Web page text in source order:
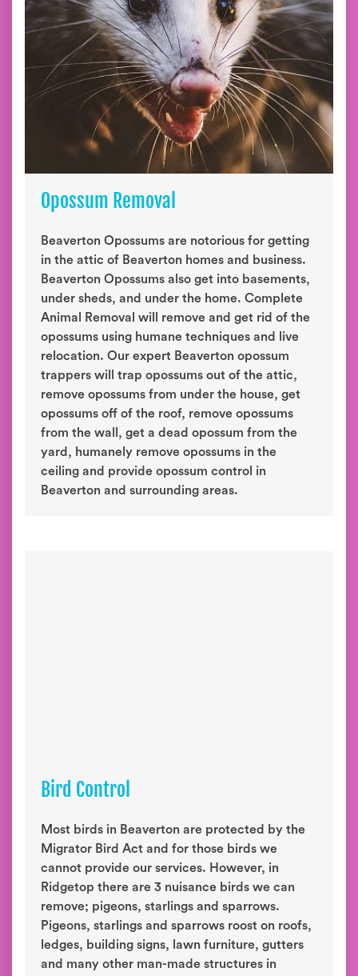
Opossum Removal
Beaverton Opossums are notorious for getting
in the attic of Beaverton homes and business.
Beaverton Opossums also get into basements,
under sheds, and under the home. Complete
Animal Removal will remove and get rid of the
opossums using humane techniques and live
relocation. Our expert Beaverton opossum
trappers will trap opossums out of the attic,
remove opossums from under the house, get
opossums off of the roof, remove opossums
from the wall, get a dead opossum from the
yard, humanely remove opossums in the
ceiling and provide opossum control in
Beaverton and surrounding areas.
Bird Control
Most birds in Beaverton are protected by the
Migrator Bird Act and for those birds we
cannot provide our services. However, in
Ridgetop there are 3 nuisance birds we can
remove; pigeons, starlings and sparrows.
Pigeons, starlings and sparrows roost on roofs,
ledges, building signs, lawn furniture, gutters
and many other man-made structures in